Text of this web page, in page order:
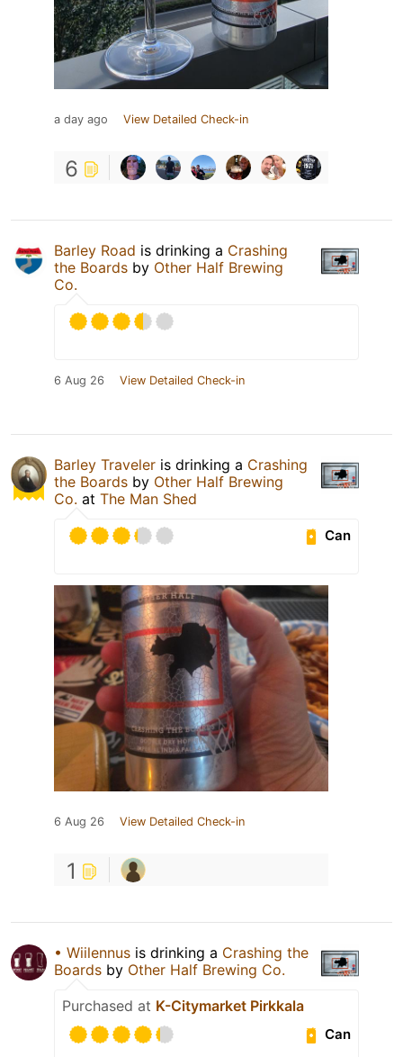
a day ago View Detailed Check-in
6
Barley Road is drinking a Crashing
the Boards by Other Half Brewing
Co.
6 Aug 26 View Detailed Check-in
Barley Traveler is drinking a Crashing
the Boards by Other Half Brewing
Co. at The Man Shed
Can
6 Aug 26 View Detailed Check-in
1
• Wiilennus is drinking a Crashing the
Boards by Other Half Brewing Co.
Purchased at K-Citymarket Pirkkala
Can